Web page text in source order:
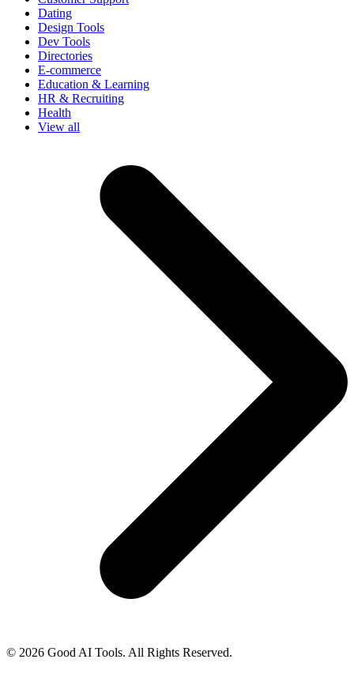
Dating
Design Tools
Dev Tools
Directories
E-commerce
Education & Learning
HR & Recruiting
Health
View all
© 2026 Good AI Tools. All Rights Reserved.